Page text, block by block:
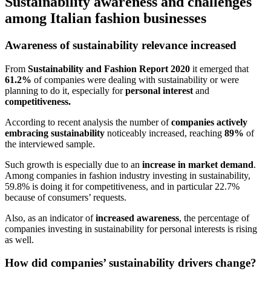
among Italian fashion businesses
Awareness of sustainability relevance increased
From Sustainability and Fashion Report 2020 it emerged that
61.2% of companies were dealing with sustainability or were
planning to do it, especially forpersonal interest and
competitiveness.
According to recent analysis the number ofcompanies actively
embracing sustainability noticeably increased, reaching 89% of
the interviewed sample.
Such growth is especially due to an increase in market demand.
Among companies in fashion industry investing in sustainability,
59.8% is doing it for competitiveness, and in particular 22.7%
because of consumers’ requests.
Also, as an indicator ofincreased awareness, the percentage of
companies investing in sustainability for personal interests is rising
as well.
How did companies’ sustainability drivers change?